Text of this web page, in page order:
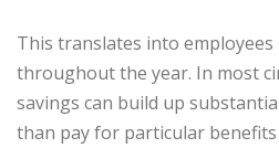
This translates into
throughout the year. In most
savings can build up
than pay for particular